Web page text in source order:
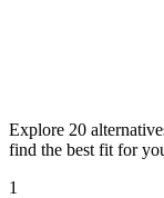
Explore 20
find the best fit for
1